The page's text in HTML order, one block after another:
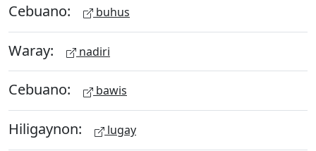
Cebuano: buhus
Waray: nadiri
Cebuano: bawis
Hiligaynon: lugay